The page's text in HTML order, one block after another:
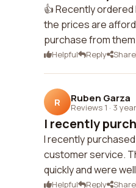
👍 Recently
the prices are
purchase from
Helpful Reply Share
R Ruben Garza
Reviews 1 · 3
I recently
I recently
customer service.
quickly and were
Helpful Reply Share